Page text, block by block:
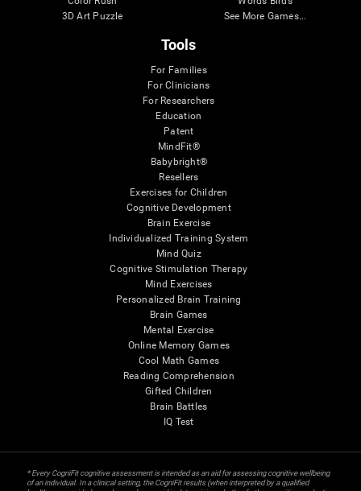
3D Art Puzzle
See More Games...
Tools
For Families
For Clinicians
For Researchers
Education
Patent
MindFit®
Babybright®
Resellers
Exercises for Children
Cognitive Development
Brain Exercise
Individualized Training System
Mind Quiz
Cognitive Stimulation Therapy
Mind Exercises
Personalized Brain Training
Brain Games
Mental Exercise
Online Memory Games
Cool Math Games
Reading Comprehension
Gifted Children
Brain Battles
IQ Test
* Every CogniFit cognitive assessment is intended as an aid for assessing cognitive wellbeing
of an individual. In a clinical setting, the CogniFit results (when interpreted by a qualified